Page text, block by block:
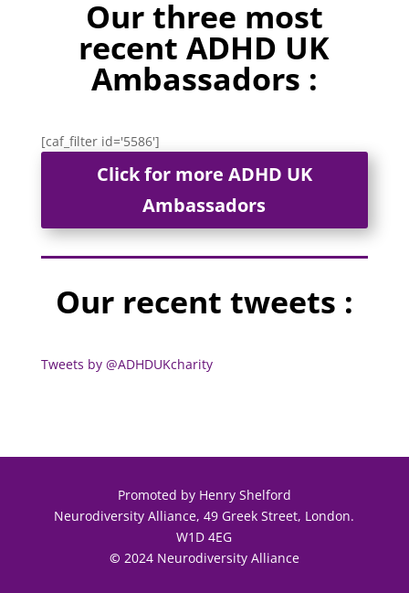
Our three most
recent ADHD UK
Ambassadors :
[caf_filter id='5586']
Click for more ADHD UK
Ambassadors
Our recent tweets :
Tweets by @ADHDUKcharity
Promoted by Henry Shelford
Neurodiversity Alliance, 49 Greek Street, London.
W1D 4EG
© 2024 Neurodiversity Alliance